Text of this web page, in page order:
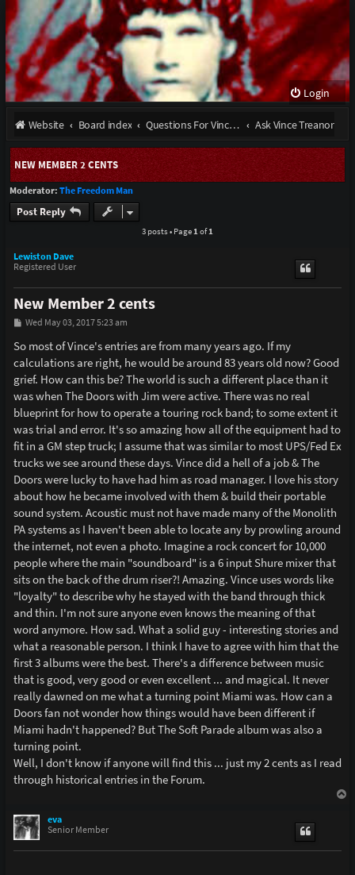
Login
Website Board index Questions For Vince Treanor III and stories from the late Bobby Ray Henson Ask Vince Treanor
NEW MEMBER 2 CENTS
Moderator: The Freedom Man
Post Reply
3 posts • Page1of1
Lewiston Dave
Registered User
New Member 2 cents
P
s
t
Wed May 03, 2017 5:23 am
So most of Vince's entries are from many years ago. If my
calculations are right, he would be around 83 years old now? Good
grief. How can this be? The world is such a different place than it
was when The Doors with Jim were active. There was no real
blueprint for how to operate a touring rock band; to some extent it
was trial and error. It's so amazing how all of the equipment had to
fit in a GM step truck; I assume that was similar to most UPS/Fed Ex
trucks we see around these days. Vince did a hell of a job & The
Doors were lucky to have had him as road manager. I love his story
about how he became involved with them & build their portable
sound system. Acoustic must not have made many of the Monolith
PA systems as I haven't been able to locate any by prowling around
the internet, not even a photo. Imagine a rock concert for 10,000
people where the main "soundboard" is a 6 input Shure mixer that
sits on the back of the drum riser?! Amazing. Vince uses words like
"loyalty" to describe why he stayed with the band through thick
and thin. I'm not sure anyone even knows the meaning of that
word anymore. How sad. What a solid guy - interesting stories and
what a reasonable person. I think I have to agree with him that the
first 3 albums were the best. There's a difference between music
that is good, very good or even excellent ... and magical. It never
really dawned on me what a turning point Miami was. How can a
Doors fan not wonder how things would have been different if
Miami hadn't happened? But The Soft Parade album was also a
turning point.
Well, I don't know if anyone will find this ... just my 2 cents as I read
through historical entries in the Forum.
eva
Senior Member